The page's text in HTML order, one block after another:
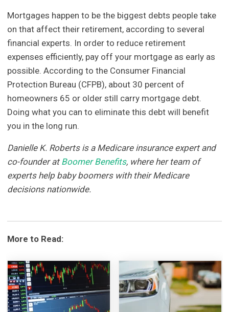
Mortgages happen to be the biggest debts people take
on that affect their retirement, according to several
financial experts. In order to reduce retirement
expenses efficiently, pay off your mortgage as early as
possible. According to the Consumer Financial
Protection Bureau (CFPB), about 30 percent of
homeowners 65 or older still carry mortgage debt.
Doing what you can to eliminate this debt will benefit
you in the long run.
Danielle K. Roberts is a Medicare insurance expert and
co-founder at Boomer Benefits, where her team of
experts help baby boomers with their Medicare
decisions nationwide.
More to Read: